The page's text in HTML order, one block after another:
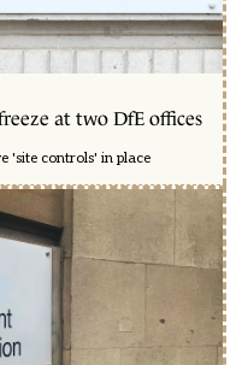
at two DfE offices
'site controls' in place